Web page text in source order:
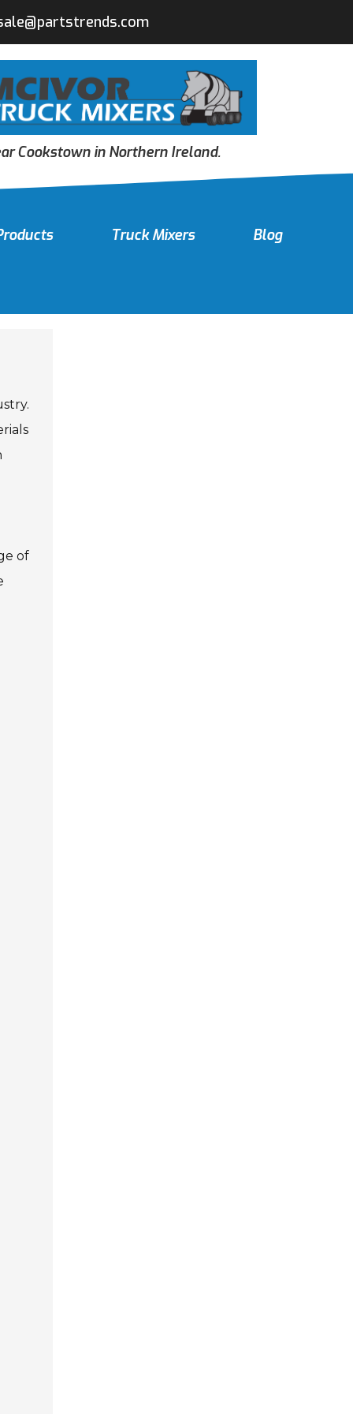
Cookstown in Northern Ireland.
Truck Mixers Blog
of